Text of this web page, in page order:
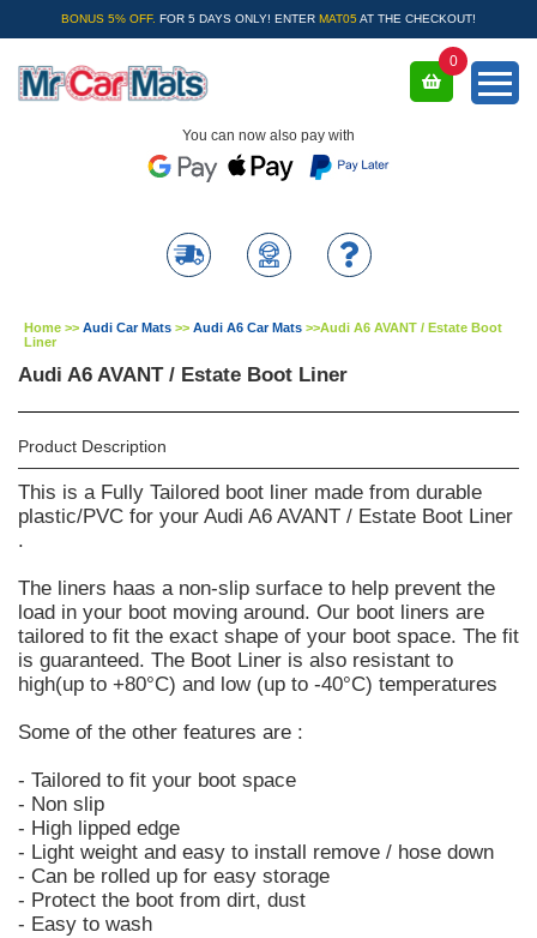
BONUS 5% OFF. FOR 5 DAYS ONLY! ENTER MAT05 AT THE CHECKOUT!
You can now also pay with
0
Home >> Audi Car Mats >> Audi A6 Car Mats >>Audi A6 AVANT / Estate Boot
Liner
Audi A6 AVANT / Estate Boot Liner
Product Description
This is a Fully Tailored boot liner made from durable
plastic/PVC for your Audi A6 AVANT / Estate Boot Liner
.
The liners haas a non-slip surface to help prevent the
load in your boot moving around. Our boot liners are
tailored to fit the exact shape of your boot space. The fit
is guaranteed. The Boot Liner is also resistant to
high(up to +80°C) and low (up to -40°C) temperatures
Some of the other features are :
- Tailored to fit your boot space
- Non slip
- High lipped edge
- Light weight and easy to install remove / hose down
- Can be rolled up for easy storage
- Protect the boot from dirt, dust
- Easy to wash